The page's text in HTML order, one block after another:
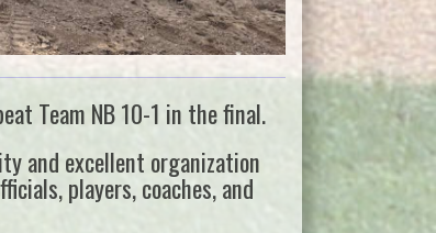
Team NB 10-1 in the final.
and excellent organization
players, coaches, and